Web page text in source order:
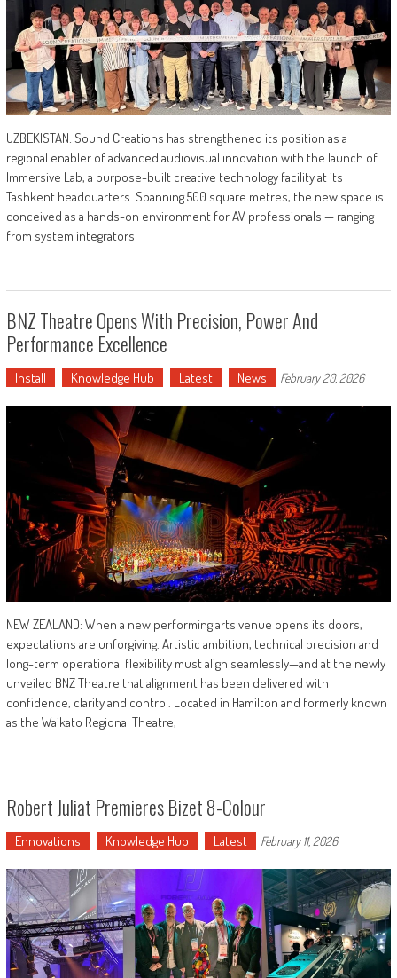
UZBEKISTAN: Sound Creations has strengthened its position as a
regional enabler of advanced audiovisual innovation with the launch of
Immersive Lab, a purpose-built creative technology facility at its
Tashkent headquarters. Spanning 500 square metres, the new space is
conceived as a hands-on environment for AV professionals — ranging
from system integrators
BNZ Theatre Opens With Precision, Power And
Performance Excellence
Install Knowledge Hub Latest News February 20, 2026
NEW ZEALAND: When a new performing arts venue opens its doors,
expectations are unforgiving. Artistic ambition, technical precision and
long-term operational flexibility must align seamlessly—and at the newly
unveiled BNZ Theatre that alignment has been delivered with
confidence, clarity and control. Located in Hamilton and formerly known
as the Waikato Regional Theatre,
Robert Juliat Premieres Bizet 8-Colour
Ennovations Knowledge Hub Latest February 11, 2026